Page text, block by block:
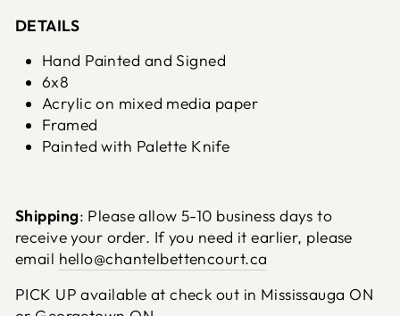
DETAILS
Hand Painted and Signed
6x8
Acrylic on mixed media paper
Framed
Painted with Palette Knife
Shipping: Please allow 5-10 business days to
receive your order. If you need it earlier, please
email hello@chantelbettencourt.ca
PICK UP available at check out in Mississauga ON